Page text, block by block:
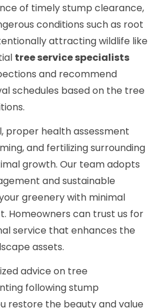
of timely stump clearance,
conditions such as root
attracting wildlife like
tree service specialists
and recommend
schedules based on the tree
proper health assessment
and fertilizing surrounding
growth. Our team adopts
and sustainable
greenery with minimal
Homeowners can trust us for
service that enhances the
assets.
advice on tree
following stump
restore the beauty and value